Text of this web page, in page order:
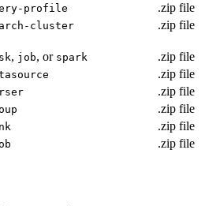
profile
.zip file
cluster .zip file
, job, or spark
.zip file
.zip file
.zip file
.zip file
.zip file
.zip file